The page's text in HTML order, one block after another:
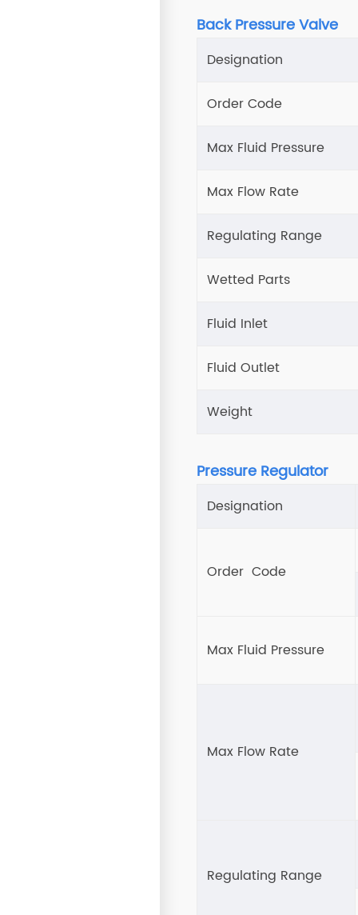
Back Pressure Valve
Designation
Order Code
Max Fluid Pressure
Max Flow Rate
Regulating Range
Wetted Parts
Fluid Inlet
Fluid Outlet
Weight
Pressure Regulator
Designation
Order Code
Max Fluid Pressure
Max Flow Rate
Regulating Range